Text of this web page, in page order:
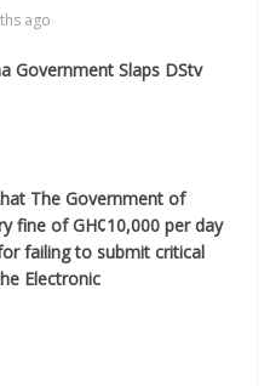
ago
Government Slaps DStv
The Government of
fine of GH¢10,000 per day
failing to submit critical
Electronic